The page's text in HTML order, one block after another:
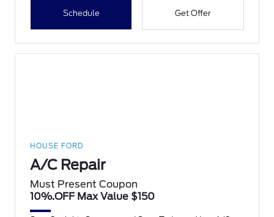
Schedule Get Offer
HOUSE FORD
A/C Repair
Must Present Coupon
10%.OFF Max Value $150